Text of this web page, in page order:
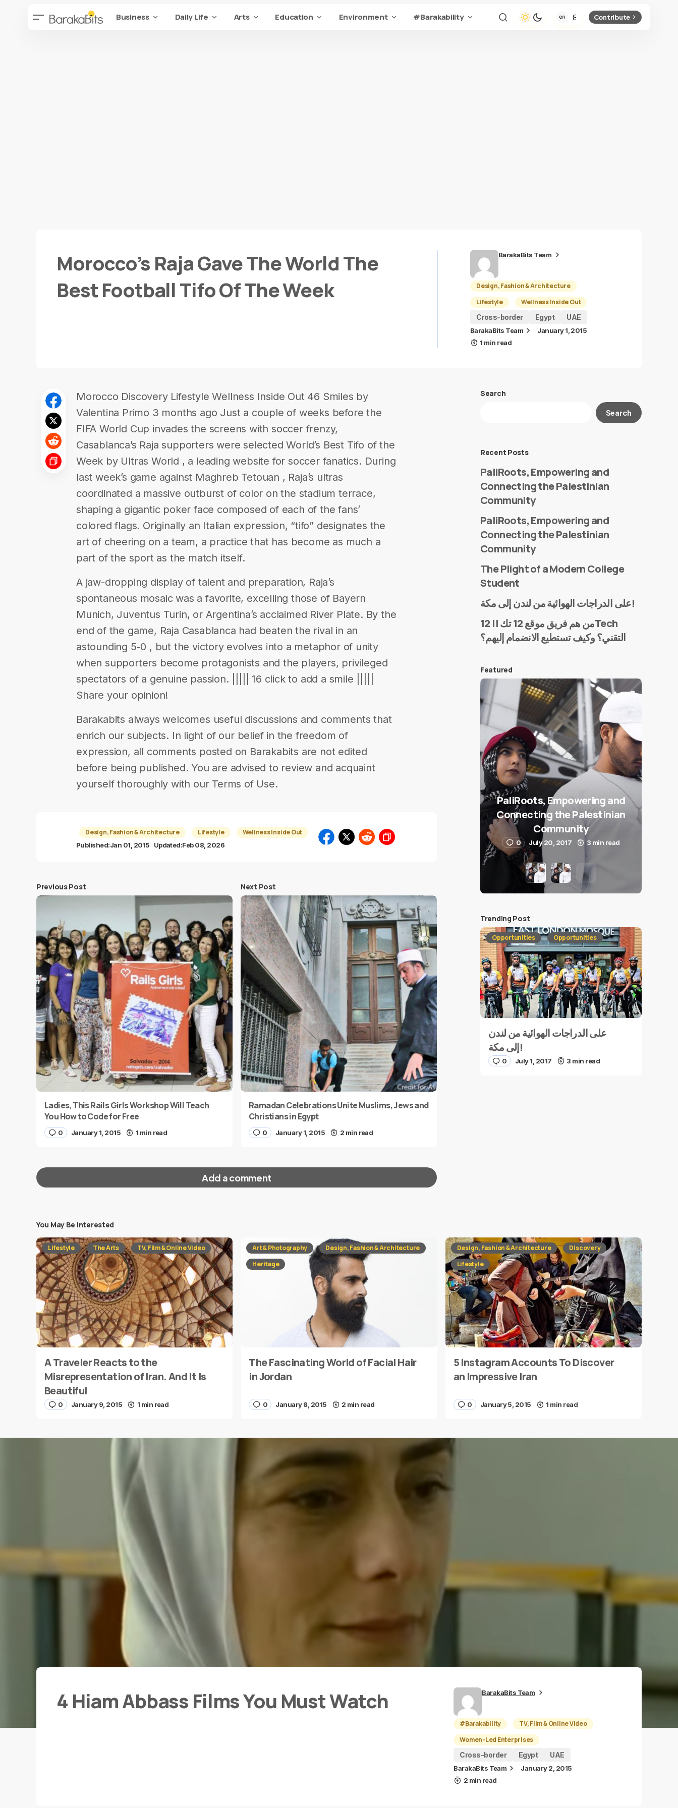
Business Daily Life Arts Education Environment #Barakability Contribute
Morocco’s Raja Gave The World The
Best Football Tifo Of The Week
BarakaBits Team
Design, Fashion & Architecture
Lifestyle
Wellness Inside Out
Cross-border
Egypt UAE
BarakaBits Team
January 1, 2015
1 min read
Morocco Discovery Lifestyle Wellness Inside Out 46 Smiles by
Valentina Primo 3 months ago Just a couple of weeks before the
FIFA World Cup invades the screens with soccer frenzy,
Casablanca’s Raja supporters were selected World’s Best Tifo of the
Week by Ultras World , a leading website for soccer fanatics. During
last week’s game against Maghreb Tetouan , Raja’s ultras
coordinated a massive outburst of color on the stadium terrace,
shaping a gigantic poker face composed of each of the fans’
colored flags. Originally an Italian expression, “tifo” designates the
art of cheering on a team, a practice that has become as much a
part of the sport as the match itself.
A jaw-dropping display of talent and preparation, Raja’s
spontaneous mosaic was a favorite, excelling those of Bayern
Munich, Juventus Turin, or Argentina’s acclaimed River Plate. By the
end of the game, Raja Casablanca had beaten the rival in an
astounding 5-0 , but the victory evolves into a metaphor of unity
when supporters become protagonists and the players, privileged
spectators of a genuine passion. ||||| 16 click to add a smile |||||
Share your opinion!
Barakabits always welcomes useful discussions and comments that
enrich our subjects. In light of our belief in the freedom of
expression, all comments posted on Barakabits are not edited
before being published. You are advised to review and acquaint
yourself thoroughly with our Terms of Use.
Design, Fashion & Architecture Lifestyle Wellness Inside Out
Published:Jan 01, 2015 Updated:Feb 08, 2026
Previous Post
Ladies, This Rails Girls Workshop Will Teach
You How to Code for Free
0 January 1, 2015 1 min read
Next Post
Ramadan Celebrations Unite Muslims, Jews and
Christians in Egypt
0 January 1, 2015 2 min read
Add a comment
Your email address will not be published. Required fields are marked
Message*
Name* E-mail*
Save my name and e-mail in this browser for the
Submit Comment
Search
Search
Recent Posts
PaliRoots, Empowering and
Connecting the Palestinian
Community
PaliRoots, Empowering and
Connecting the Palestinian
Community
The Plight of a Modern College
Student
على الدراجات الهوائية من لندن إلى مكة!
من هم فريق موقع 12 تك || 12Tech
التقني؟ وكيف تستطيع الانضمام إليهم؟
Featured
PaliRoots, Empowering and
Connecting the Palestinian
Community
0 July 20, 2017 3 min read
Trending Post
Opportunities Opportunities
على الدراجات الهوائية من لندن
إلى مكة!
0 July 1, 2017 3 min read
You May Be Interested
Lifestyle The Arts TV, Film & Online Video
A Traveler Reacts to the
Misrepresentation of Iran. And It Is
Beautiful
0 January 9, 2015 1 min read
Art & Photography
Design, Fashion & Architecture
Heritage
The Fascinating World of Facial Hair
in Jordan
0 January 8, 2015 2 min read
Design, Fashion & Architecture
Discovery
Lifestyle
5 Instagram Accounts To Discover
an Impressive Iran
0 January 5, 2015 1 min read
4 Hiam Abbass Films You Must Watch BarakaBits Team
#Barakability
TV, Film & Online Video
Women-Led Enterprises
Cross-border
Egypt UAE
BarakaBits Team
January 2, 2015
2 min read